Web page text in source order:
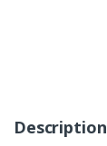
Description